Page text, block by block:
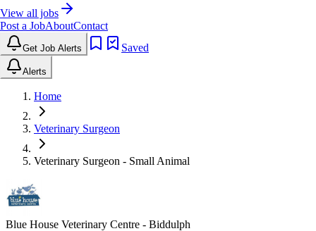
View all jobs
Post a JobAboutContact
Get Job Alerts Saved
Alerts
Home
Veterinary Surgeon
Veterinary Surgeon - Small Animal
Blue House Veterinary Centre - Biddulph